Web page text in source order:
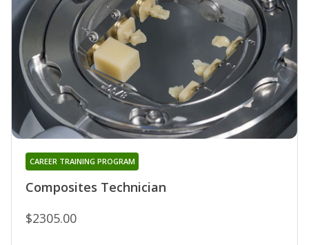
Composites Technician
CAREER TRAINING PROGRAM
$2305.00